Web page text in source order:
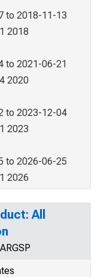
to 2018-11-13
2018
to 2021-06-21
2020
to 2023-12-04
2023
to 2026-06-25
2026
All